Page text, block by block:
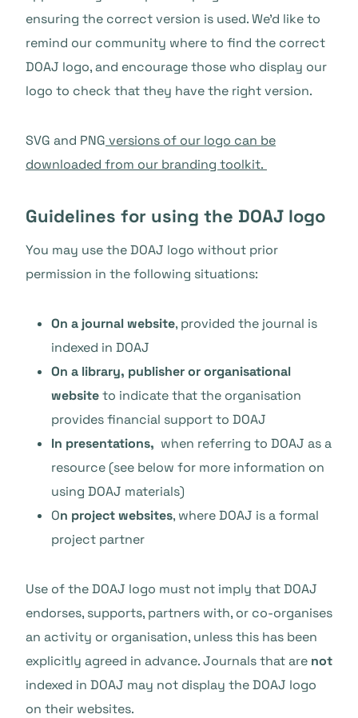
ensuring the correct version is used. We’d like to
remind our community where to find the correct
DOAJ logo, and encourage those who display our
logo to check that they have the right version.
SVG and PNG versions of our logo can be
downloaded from our branding toolkit.
Guidelines for using the DOAJ logo
You may use the DOAJ logo without prior
permission in the following situations:
On a journal website, provided the journal is
indexed in DOAJ
On a library, publisher or organisational
websiteto indicate that the organisation
provides financial support to DOAJ
In presentations, when referring to DOAJ as a
resource (see below for more information on
using DOAJ materials)
On project websites, where DOAJ is a formal
project partner
Use of the DOAJ logo must not imply that DOAJ
endorses, supports, partners with, or co-organises
an activity or organisation, unless this has been
explicitly agreed in advance. Journals that are not
indexed in DOAJ may not display the DOAJ logo
on their websites.